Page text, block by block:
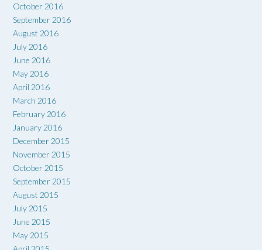
October 2016
September 2016
August 2016
July 2016
June 2016
May 2016
April 2016
March 2016
February 2016
January 2016
December 2015
November 2015
October 2015
September 2015
August 2015
July 2015
June 2015
May 2015